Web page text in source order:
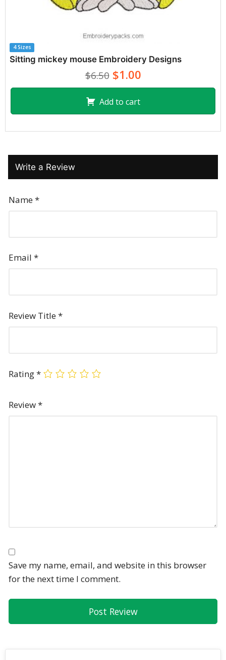
4 Sizes
Sitting mickey mouse Embroidery Designs
$6.50$1.00
Add to cart
Write a Review
Name*
Email *
Review Title*
Rating*
Review*
Save my name, email, and website in this browser
for the next time I comment.